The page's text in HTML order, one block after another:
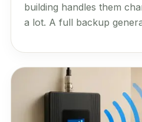
building handles them
a lot. A full backup